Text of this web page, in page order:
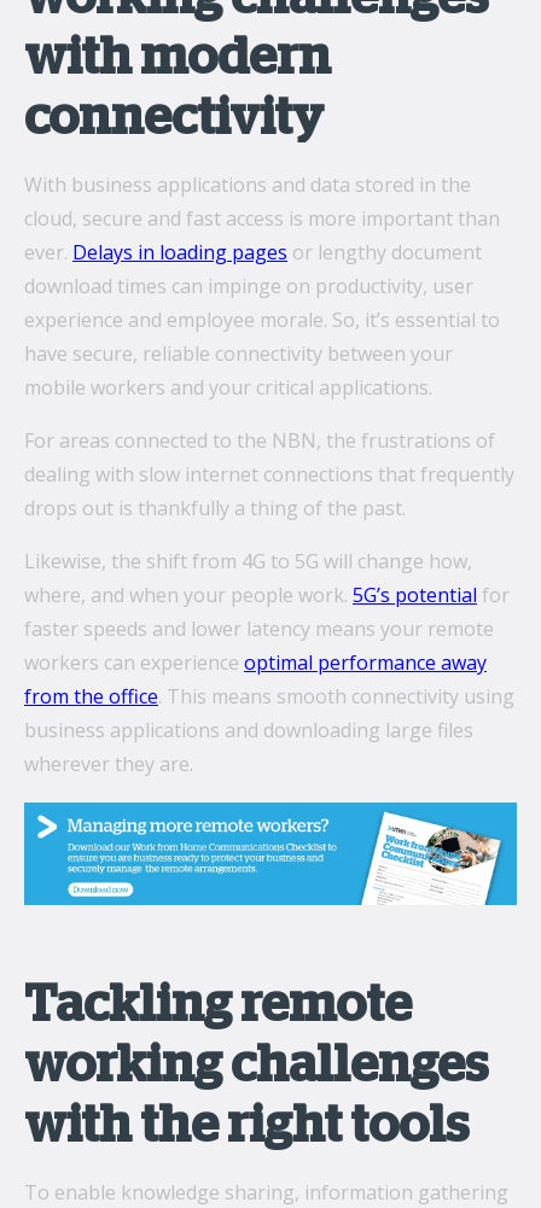
with modern
connectivity
With business applications and data stored in the
cloud, secure and fast access is more important than
ever. Delays in loading pages or lengthy document
download times can impinge on productivity, user
experience and employee morale. So, it’s essential to
have secure, reliable connectivity between your
mobile workers and your critical applications.
For areas connected to the NBN, the frustrations of
dealing with slow internet connections that frequently
drops out is thankfully a thing of the past.
Likewise, the shift from 4G to 5G will change how,
where, and when your people work. 5G’s potential for
faster speeds and lower latency means your remote
workers can experience optimal performance away
from the office. This means smooth connectivity using
business applications and downloading large files
wherever they are.
Tackling remote
working challenges
with the right tools
To enable knowledge sharing, information gathering